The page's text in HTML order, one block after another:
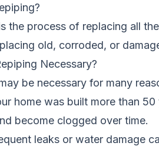
the process of replacing all
old, corroded, or
Necessary?
be necessary for many
home was built more than
become clogged over time.
leaks or water damage